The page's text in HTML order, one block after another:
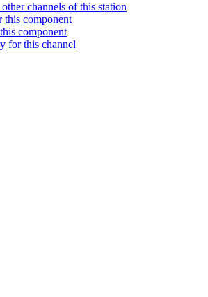
channels of this station
this component
component
for this channel